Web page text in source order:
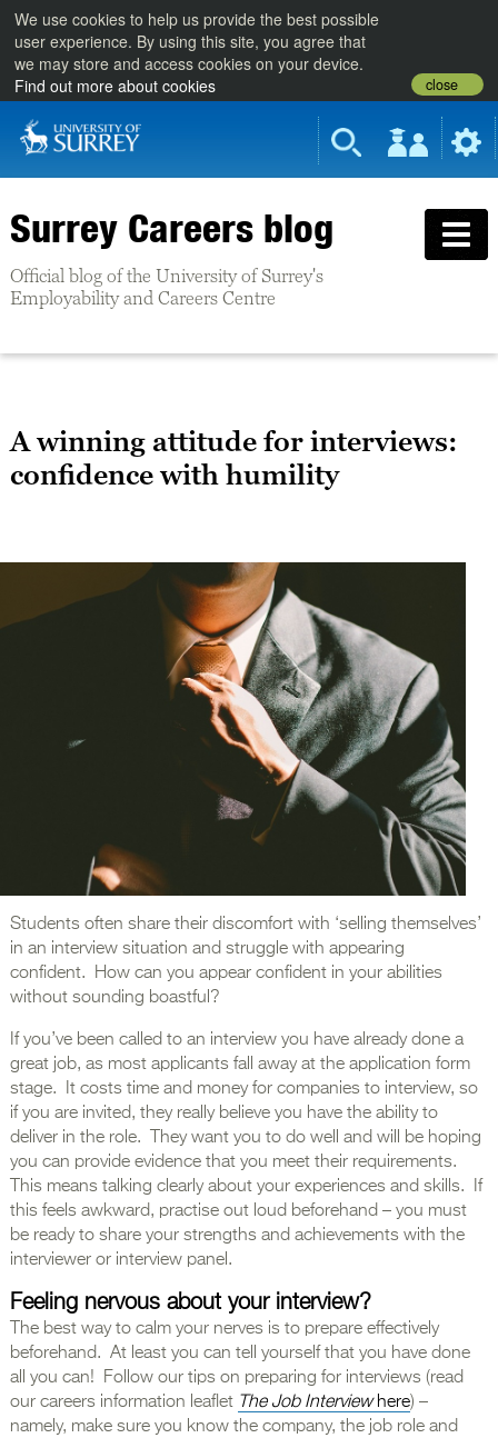
We use cookies to help us provide the best possible
user experience. By using this site, you agree that
we may store and access cookies on your device.
Find out more about cookies
close
Surrey Careers blog
Official blog of the University of Surrey's
Employability and Careers Centre
A winning attitude for interviews:
confidence with humility
Students often share their discomfort with ‘selling themselves’
in an interview situation and struggle with appearing
confident. How can you appear confident in your abilities
without sounding boastful?
If you’ve been called to an interview you have already done a
great job, as most applicants fall away at the application form
stage. It costs time and money for companies to interview, so
if you are invited, they really believe you have the ability to
deliver in the role. They want you to do well and will be hoping
you can provide evidence that you meet their requirements.
This means talking clearly about your experiences and skills. If
this feels awkward, practise out loud beforehand – you must
be ready to share your strengths and achievements with the
interviewer or interview panel.
Feeling nervous about your interview?
The best way to calm your nerves is to prepare effectively
beforehand. At least you can tell yourself that you have done
all you can! Follow our tips on preparing for interviews (read
our careers information leaflet The Job Interviewhere) –
namely, make sure you know the company, the job role and